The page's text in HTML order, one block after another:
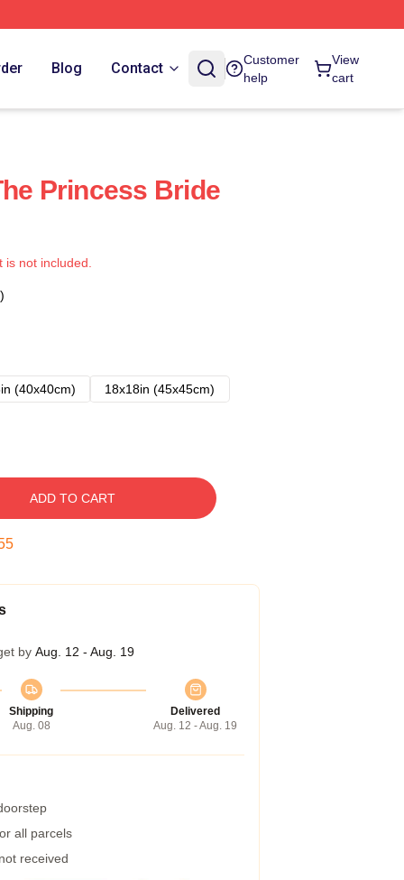
Blog Contact
Customer
help
View
cart
Princess Bride
not included.
(40x40cm)
18x18in (45x45cm)
ADD TO CART
by Aug. 12 - Aug. 19
Shipping
Aug. 08
Delivered
Aug. 12 - Aug. 19
all parcels
received